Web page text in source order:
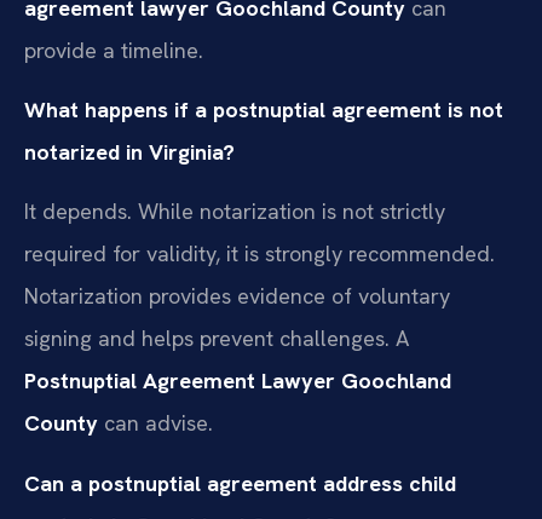
agreement lawyer Goochland County can
provide a timeline.
What happens if a postnuptial agreement is not
notarized in Virginia?
It depends. While notarization is not strictly
required for validity, it is strongly recommended.
Notarization provides evidence of voluntary
signing and helps prevent challenges. A
Postnuptial Agreement Lawyer Goochland
County can advise.
Can a postnuptial agreement address child